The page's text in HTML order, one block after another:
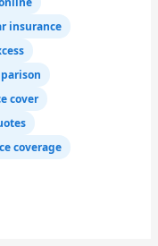
insurance
cover
coverage